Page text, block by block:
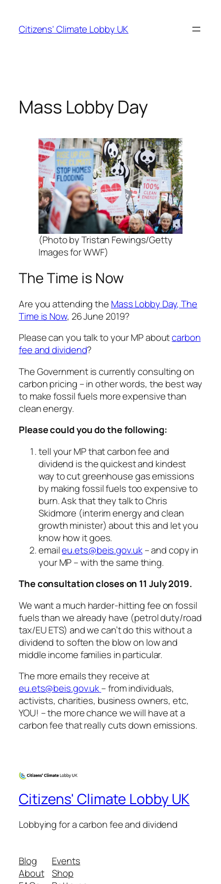
content
Citizens' Climate Lobby UK
Mass Lobby Day
(Photo by Tristan Fewings/Getty
Images for WWF)
The Time is Now
Are you attending the Mass Lobby Day, The
Time is Now, 26 June 2019?
Please can you talk to your MP aboutcarbon
fee and dividend?
The Government is currently consulting on
carbon pricing – in other words, the best way
to make fossil fuels more expensive than
clean energy.
Please could you do the following:
tell your MP that carbon fee and
dividend is the quickest and kindest
way to cut greenhouse gas emissions
by making fossil fuels too expensive to
burn. Ask that they talk to Chris
Skidmore (interim energy and clean
growth minister) about this and let you
know how it goes.
emaileu.ets@beis.gov.uk– and copy in
your MP – with the same thing.
The consultation closes on 11 July 2019.
We want a much harder-hitting fee on fossil
fuels than we already have (petrol duty/road
tax/EU ETS) and we can’t do this without a
dividend to soften the blow on low and
middle income families in particular.
The more emails they receive at
eu.ets@beis.gov.uk– from individuals,
activists, charities, business owners, etc,
YOU! – the more chance we will have at a
carbon fee thatreallycuts down emissions.
Citizens' Climate Lobby UK
Lobbying for a carbon fee and dividend
Blog
About
Events
Shop